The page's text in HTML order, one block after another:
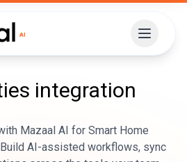
integration
Mazaal AI for Smart Home
AI-assisted workflows, sync